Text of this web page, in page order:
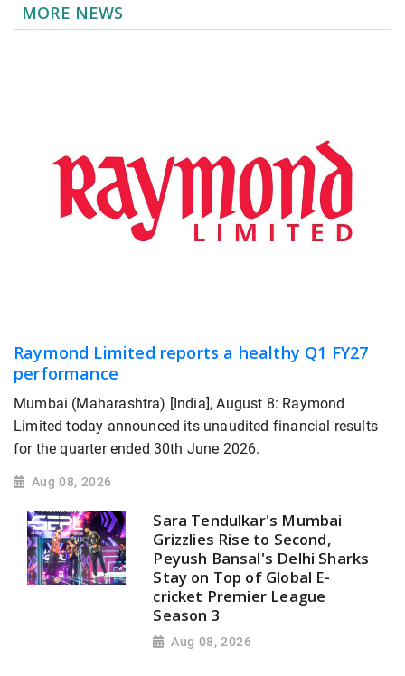
MORE NEWS
Raymond Limited reports a healthy Q1 FY27
performance
Mumbai (Maharashtra) [India], August 8: Raymond
Limited today announced its unaudited financial results
for the quarter ended 30th June 2026.
Aug 08, 2026
Sara Tendulkar's Mumbai
Grizzlies Rise to Second,
Peyush Bansal's Delhi Sharks
Stay on Top of Global E-
cricket Premier League
Season 3
Aug 08, 2026